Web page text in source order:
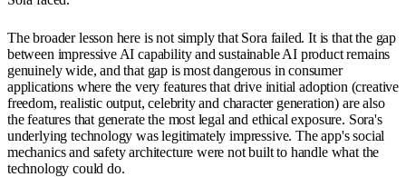
The broader lesson here is not simply that Sora failed. It is that the gap
between impressive AI capability and sustainable AI product remains
genuinely wide, and that gap is most dangerous in consumer
applications where the very features that drive initial adoption (creative
freedom, realistic output, celebrity and character generation) are also
the features that generate the most legal and ethical exposure. Sora's
underlying technology was legitimately impressive. The app's social
mechanics and safety architecture were not built to handle what the
technology could do.